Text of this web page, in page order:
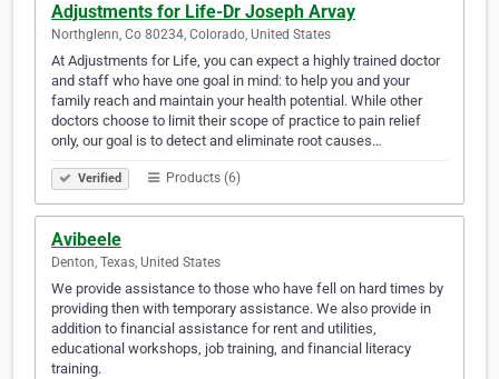
Adjustments for Life-Dr Joseph Arvay
Northglenn, Co 80234, Colorado, United States
At Adjustments for Life, you can expect a highly trained doctor
and staff who have one goal in mind: to help you and your
family reach and maintain your health potential. While other
doctors choose to limit their scope of practice to pain relief
only, our goal is to detect and eliminate root causes…
Verified Products (6)
Avibeele
Denton, Texas, United States
We provide assistance to those who have fell on hard times by
providing then with temporary assistance. We also provide in
addition to financial assistance for rent and utilities,
educational workshops, job training, and financial literacy
training.